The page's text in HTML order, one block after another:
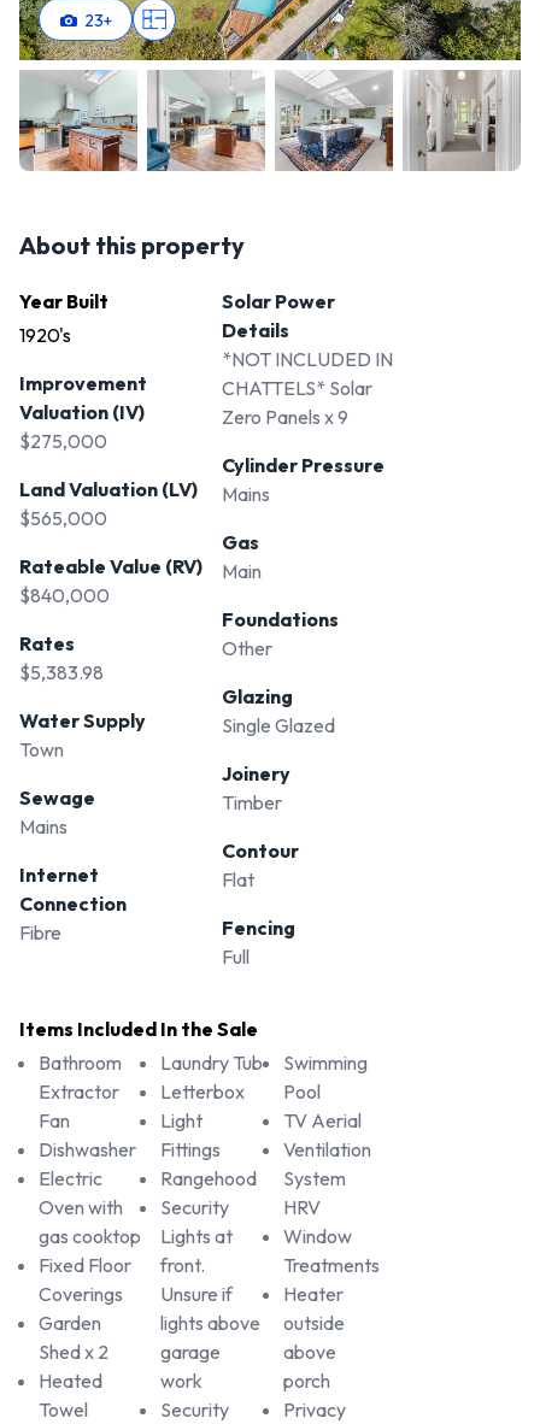
23+
About this property
Year Built
1920's
Improvement
Valuation (IV)
$275,000
Land Valuation (LV)
$565,000
Rateable Value (RV)
$840,000
Rates
$5,383.98
Water Supply
Town
Sewage
Mains
Internet
Connection
Fibre
Solar Power
Details
*NOT INCLUDED IN
CHATTELS* Solar
Zero Panels x 9
Cylinder Pressure
Mains
Gas
Main
Foundations
Other
Glazing
Single Glazed
Joinery
Timber
Contour
Flat
Fencing
Full
Items Included In the Sale
Bathroom
Extractor
Fan
Dishwasher
Electric
Oven with
gas cooktop
Fixed Floor
Coverings
Garden
Shed x 2
Heated
Towel
Laundry Tub
Letterbox
Light
Fittings
Rangehood
Security
Lights at
front.
Unsure if
lights above
garage
work
Security
Swimming
Pool
TV Aerial
Ventilation
System
HRV
Window
Treatments
Heater
outside
above
porch
Privacy